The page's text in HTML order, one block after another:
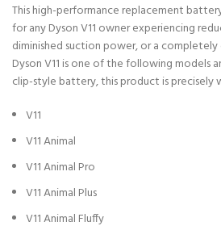
This high-performance replacement
for any Dyson V11 owner experiencing
diminished suction power, or a
Dyson V11 is one of the following models
clip-style battery, this product is precisely
V11
V11 Animal
V11 Animal Pro
V11 Animal Plus
V11 Animal Fluffy